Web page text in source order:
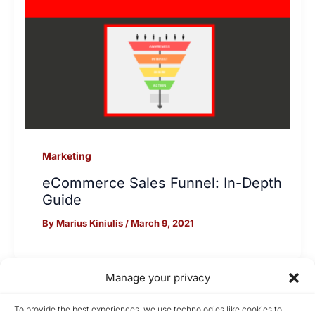
Manage your privacy
Marketing
eCommerce Sales Funnel: In-Depth
Guide
ByMarius Kiniulis /March 9, 2021